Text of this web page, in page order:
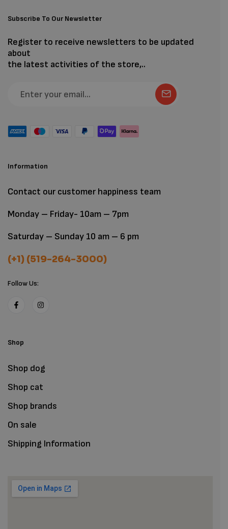
Subscribe To Our Newsletter
Register to receive newsletters to be updated
about
the latest activities of the store,..
Information
Contact our customer happiness team
Monday – Friday- 10am – 7pm
Saturday – Sunday 10 am – 6 pm
(+1) (519-264-3000)
Follow Us:
Shop
Shop dog
Shop cat
Shop brands
On sale
Shipping Information